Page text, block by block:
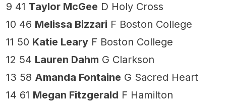
9 41 Taylor McGee D Holy Cross
10 46 Melissa Bizzari F Boston College
11 50 Katie Leary F Boston College
12 54 Lauren Dahm G Clarkson
13 58 Amanda Fontaine G Sacred Heart
14 61 Megan Fitzgerald F Hamilton